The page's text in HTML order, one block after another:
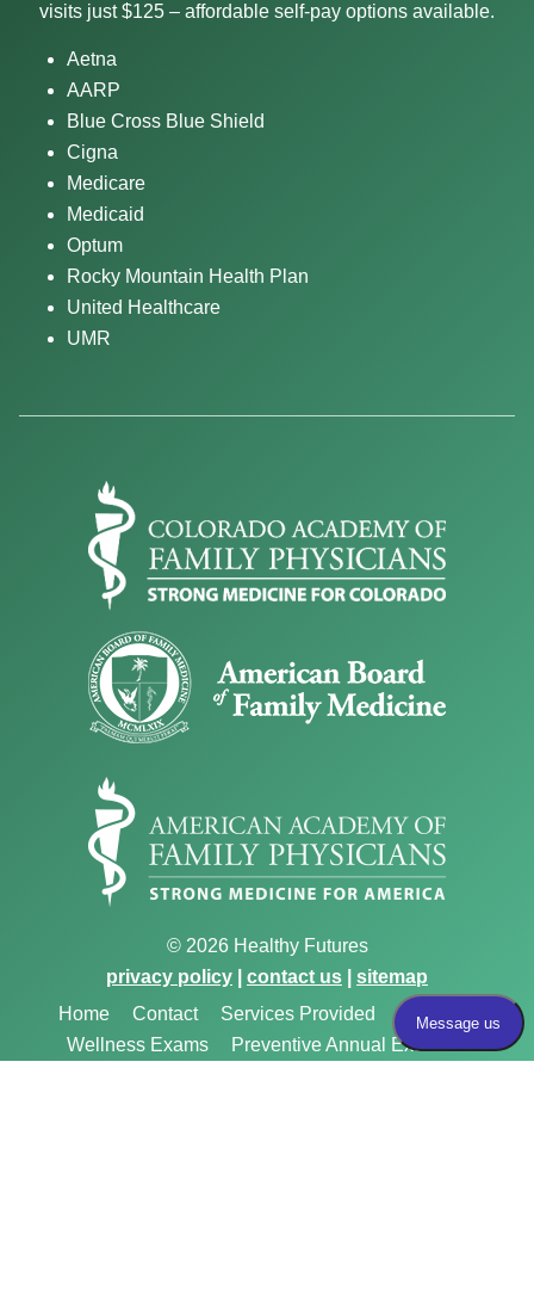
visits just $125 – affordable self-pay options available.
Aetna
AARP
Blue Cross Blue Shield
Cigna
Medicare
Medicaid
Optum
Rocky Mountain Health Plan
United Healthcare
UMR
© 2026 Healthy Futures
privacy policy
contact us
sitemap
Home
Contact Services Provided
Medicare
Wellness Exams
Preventive Annual Exams